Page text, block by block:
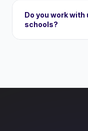
Do you work
schools?